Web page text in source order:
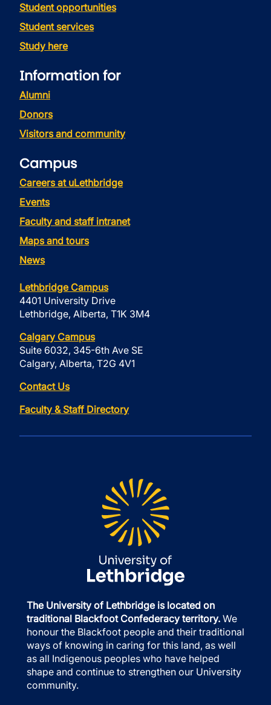
Student opportunities
Student services
Study here
Information for
Alumni
Donors
Visitors and community
Campus
Careers at uLethbridge
Events
Faculty and staff intranet
Maps and tours
News
Lethbridge Campus
4401 University Drive
Lethbridge, Alberta, T1K 3M4
Calgary Campus
Suite 6032, 345-6th Ave SE
Calgary, Alberta, T2G 4V1
Contact Us
Faculty & Staff Directory
The University of Lethbridge is located on
traditional Blackfoot Confederacy territory. We
honour the Blackfoot people and their traditional
ways of knowing in caring for this land, as well
as all Indigenous peoples who have helped
shape and continue to strengthen our University
community.